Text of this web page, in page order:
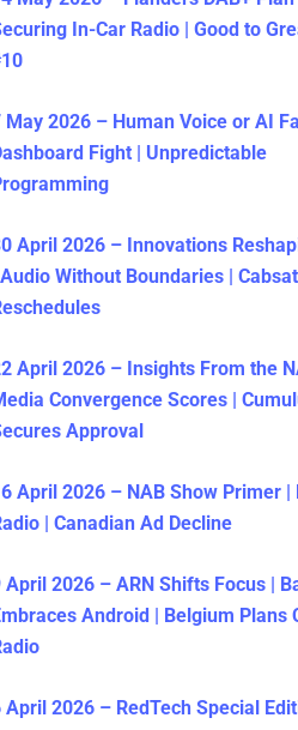
In-Car Radio | Good to
May 2026 – Human Voice or AI
Fight | Unpredictable
April 2026 – Innovations
| Audio Without Boundaries | Cabsat
April 2026 – Insights From the
Convergence Scores |
Approval
April 2026 – NAB Show Primer |
| Canadian Ad Decline
April 2026 – ARN Shifts Focus |
Android | Belgium Plans
April 2026 – RedTech Special